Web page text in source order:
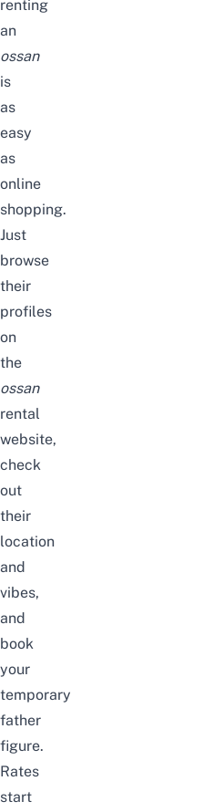
renting
an
ossan
is
as
easy
as
online
shopping.
Just
browse
their
profiles
on
the
ossan
rental
website,
check
out
their
location
and
vibes,
and
book
your
temporary
father
figure.
Rates
start